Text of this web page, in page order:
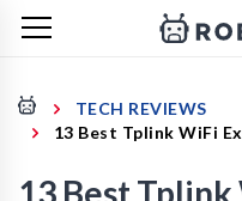
TECH REVIEWS
13 Best Tplink WiFi
13 Best